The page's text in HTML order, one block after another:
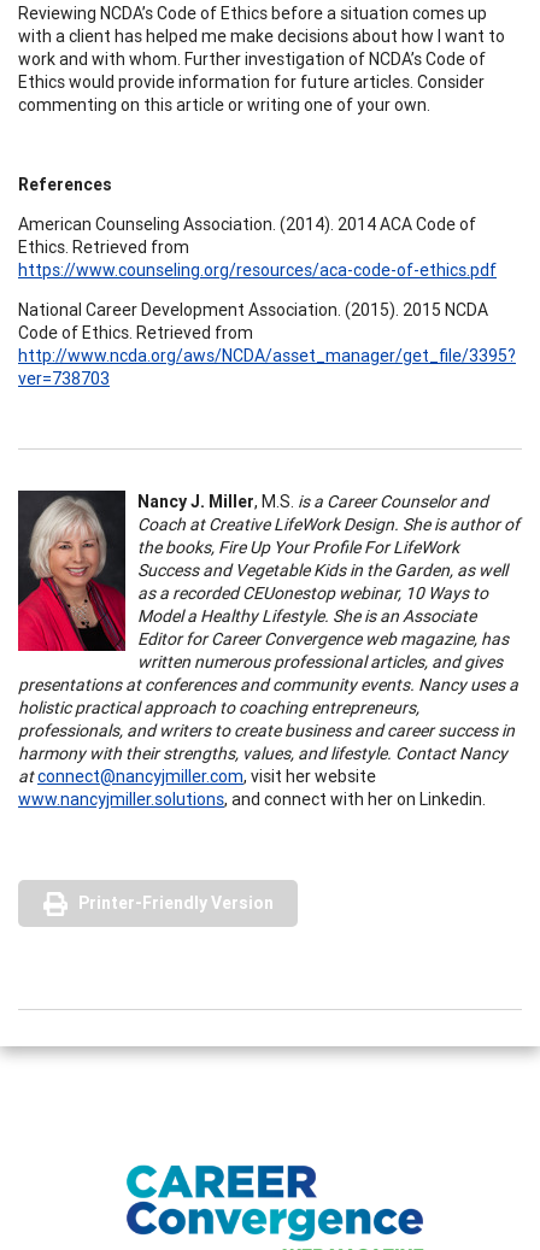
Reviewing NCDA’s Code of Ethics before a situation comes up
with a client has helped me make decisions about how I want to
work and with whom. Further investigation of NCDA’s Code of
Ethics would provide information for future articles. Consider
commenting on this article or writing one of your own.
References
American Counseling Association. (2014). 2014 ACA Code of
Ethics. Retrieved from
https://www.counseling.org/resources/aca-code-of-ethics.pdf
National Career Development Association. (2015). 2015 NCDA
Code of Ethics. Retrieved from
http://www.ncda.org/aws/NCDA/asset_manager/get_file/3395?
ver=738703
Nancy J. Miller, M.S. is a Career Counselor and
Coach at Creative LifeWork Design. She is author of
the books, Fire Up Your Profile For LifeWork
Success and Vegetable Kids in the Garden, as well
as a recorded CEUonestop webinar, 10 Ways to
Model a Healthy Lifestyle. She is an Associate
Editor for Career Convergence web magazine, has
written numerous professional articles, and gives
presentations at conferences and community events. Nancy uses a
holistic practical approach to coaching entrepreneurs,
professionals, and writers to create business and career success in
harmony with their strengths, values, and lifestyle. Contact Nancy
atconnect@nancyjmiller.com, visit her website
www.nancyjmiller.solutions, and connect with her on Linkedin.
Printer-Friendly Version